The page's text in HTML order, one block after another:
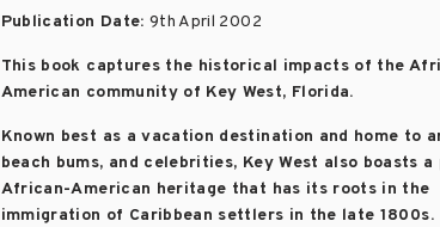
Publication Date: 9th April 2002
This book captures the historical impacts of the
American community of Key West, Florida.
Known best as a vacation destination and home to
beach bums, and celebrities, Key West also boasts a
African-American heritage that has its roots in the
immigration of Caribbean settlers in the late 1800s.